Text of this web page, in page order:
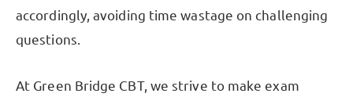
accordingly, avoiding time wastage on challenging
questions.
At Green Bridge CBT, we strive to make exam